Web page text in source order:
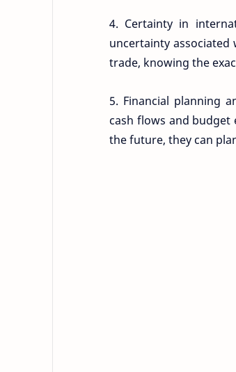
4. Certainty in
uncertainty
trade, knowing the
5. Financial planning
cash flows and budget
the future, they can